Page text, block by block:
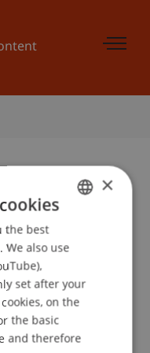
ENGLISH
×
the best
We also use
set after your
on the
the basic
and therefore